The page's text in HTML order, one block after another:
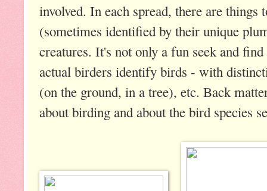
involved. In each spread, there are
(sometimes identified by their unique
creatures. It's not only a fun seek and
actual birders identify birds - with
(on the ground, in a tree), etc. Back
about birding and about the bird species